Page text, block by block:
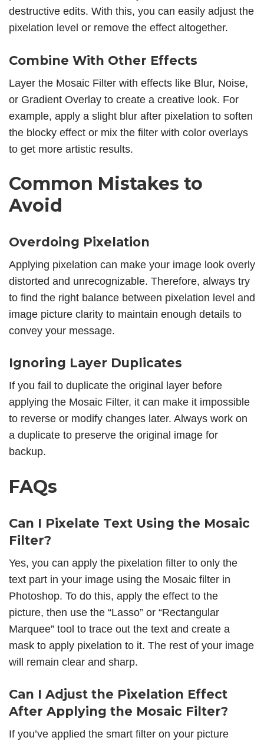
destructive edits. With this, you can easily adjust the
pixelation level or remove the effect altogether.
Combine With Other Effects
Layer the Mosaic Filter with effects like Blur, Noise,
or Gradient Overlay to create a creative look. For
example, apply a slight blur after pixelation to soften
the blocky effect or mix the filter with color overlays
to get more artistic results.
Common Mistakes to
Avoid
Overdoing Pixelation
Applying pixelation can make your image look overly
distorted and unrecognizable. Therefore, always try
to find the right balance between pixelation level and
image picture clarity to maintain enough details to
convey your message.
Ignoring Layer Duplicates
If you fail to duplicate the original layer before
applying the Mosaic Filter, it can make it impossible
to reverse or modify changes later. Always work on
a duplicate to preserve the original image for
backup.
FAQs
Can I Pixelate Text Using the Mosaic
Filter?
Yes, you can apply the pixelation filter to only the
text part in your image using the Mosaic filter in
Photoshop. To do this, apply the effect to the
picture, then use the “Lasso” or “Rectangular
Marquee” tool to trace out the text and create a
mask to apply pixelation to it. The rest of your image
will remain clear and sharp.
Can I Adjust the Pixelation Effect
After Applying the Mosaic Filter?
If you’ve applied the smart filter on your picture